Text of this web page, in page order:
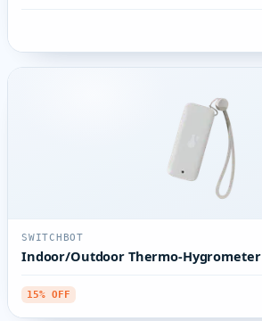
SWITCHBOT
Indoor/Outdoor Thermo-Hygrometer
15% OFF